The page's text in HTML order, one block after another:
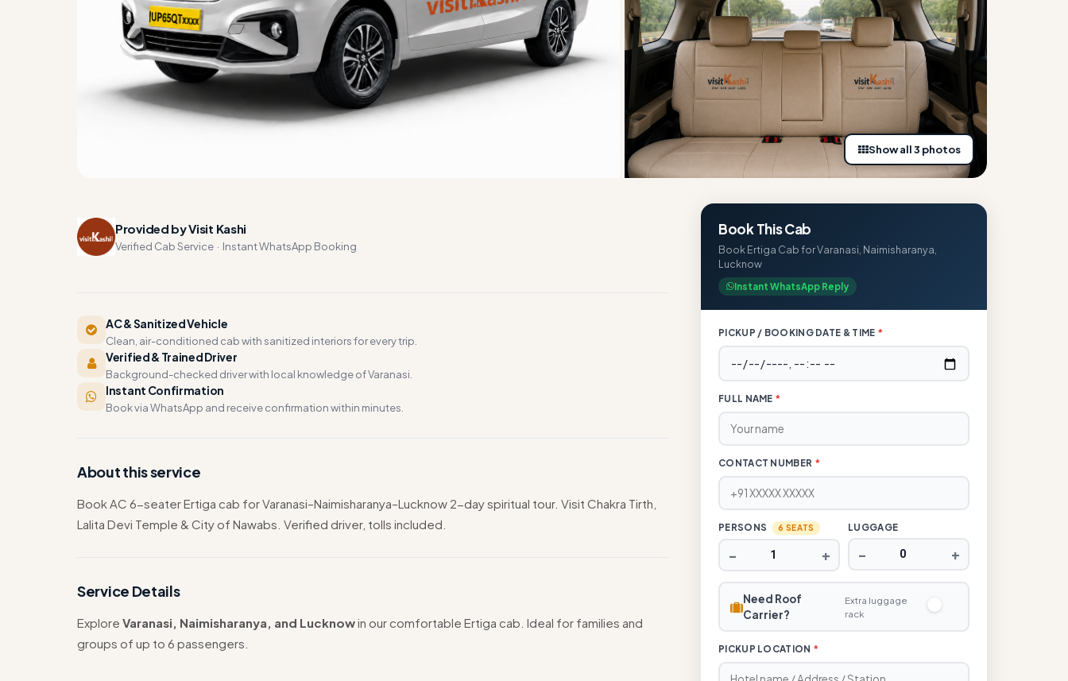
Show all 3 photos
Provided by Visit Kashi
Verified Cab Service · Instant WhatsApp Booking
AC & Sanitized Vehicle
Clean, air-conditioned cab with sanitized interiors for every trip.
Verified & Trained Driver
Background-checked driver with local knowledge of Varanasi.
Instant Confirmation
Book via WhatsApp and receive confirmation within minutes.
About this service
Book AC 6-seater Ertiga cab for Varanasi–Naimisharanya–Lucknow 2-day spiritual tour. Visit Chakra Tirth,
Lalita Devi Temple & City of Nawabs. Verified driver, tolls included.
Service Details
Explore Varanasi, Naimisharanya, and Lucknowin our comfortable Ertiga cab. Ideal for families and
groups of up to 6 passengers.
Book This Cab
Book Ertiga Cab for Varanasi, Naimisharanya,
Lucknow
Instant WhatsApp Reply
PICKUP / BOOKING DATE & TIME *
FULL NAME *
CONTACT NUMBER *
PERSONS 6 SEATS
− +
LUGGAGE
− +
Need Roof
Carrier?
Extra luggage
rack
PICKUP LOCATION *